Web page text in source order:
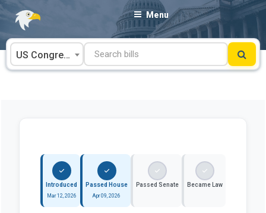
Skip
content
Menu
US Congress
Introduced
Mar 12, 2026
Passed House
Apr 09, 2026
Passed Senate Became Law